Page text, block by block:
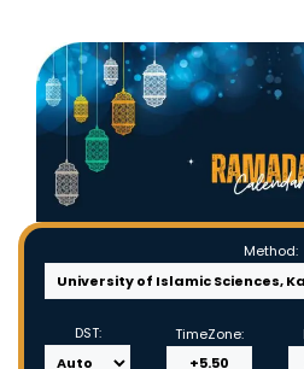
Method:
DST: TimeZone: